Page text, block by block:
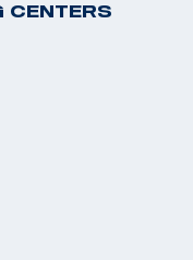
CENTERS